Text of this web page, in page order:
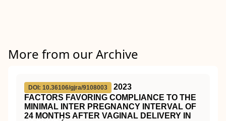
More from our Archive
DOI: 10.36106/gjra/9108003
2023
FACTORS FAVORING COMPLIANCE TO THE
MINIMAL INTER PREGNANCY INTERVAL OF
24 MONTHS AFTER VAGINAL DELIVERY IN